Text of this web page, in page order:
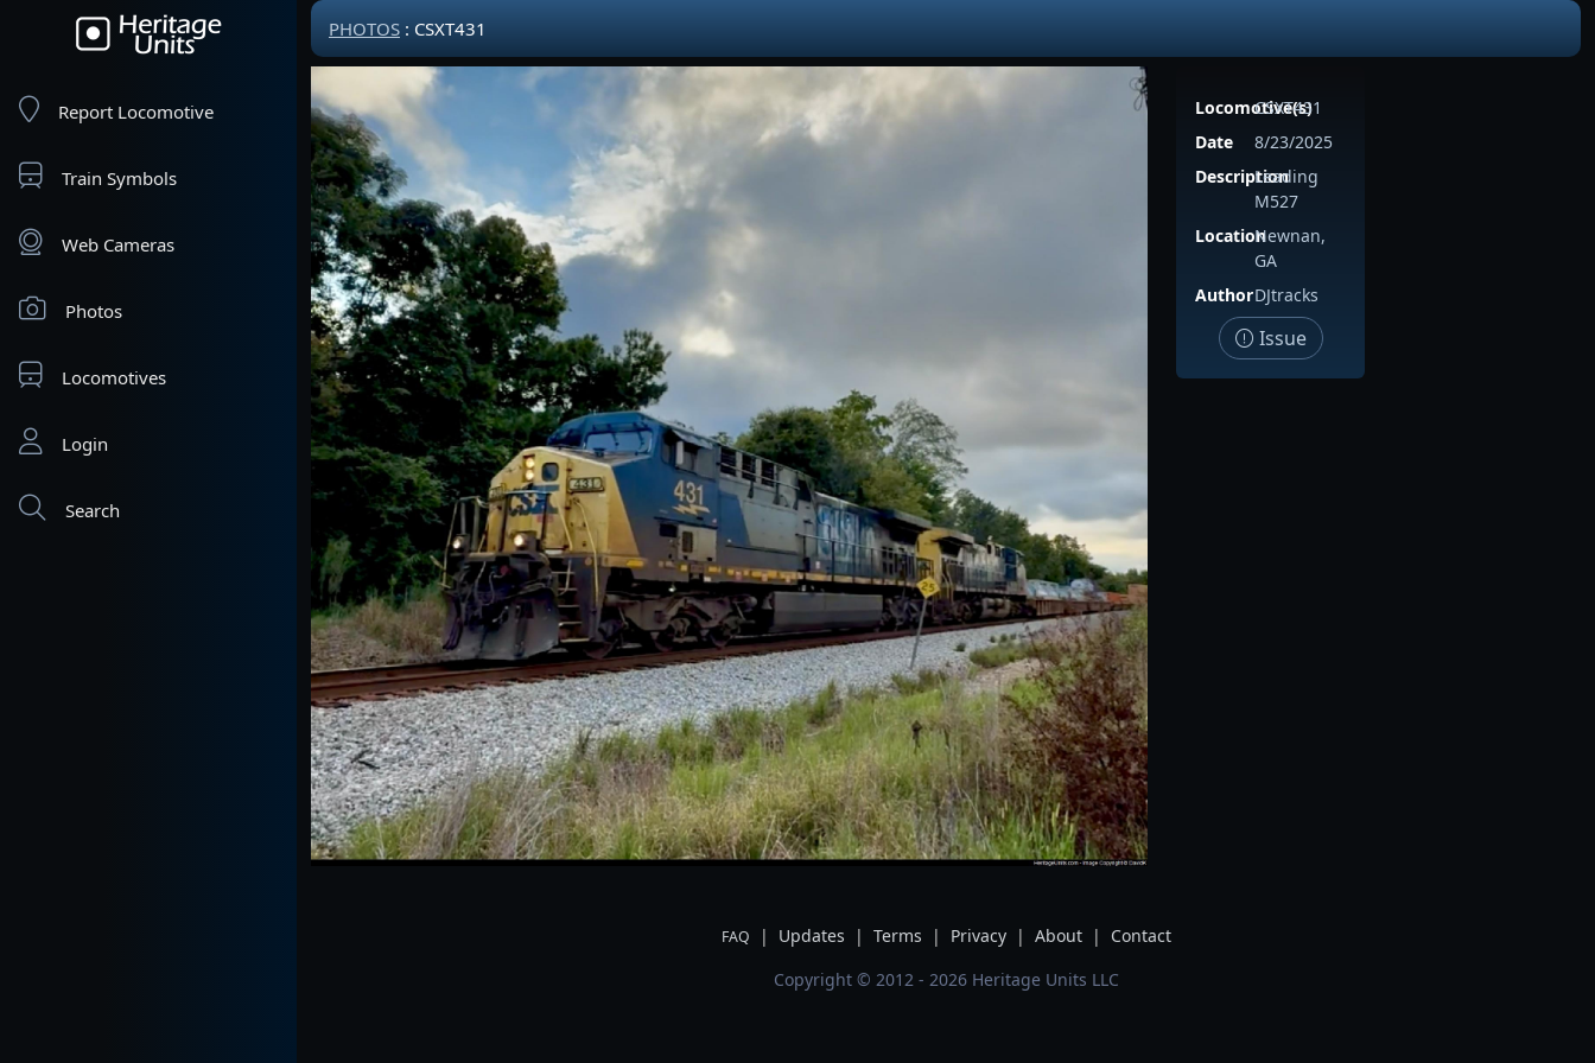
Report Locomotive
Train Symbols
Web Cameras
Photos
Locomotives
Login
Search
PHOTOS : CSXT431
Locomotive(s)
CSXT431
Date
8/23/2025
Description
Leading
M527
LocationNewnan,
GA
AuthorDJtracks
Issue
FAQ | Updates | Terms | Privacy | About |
Contact
Copyright © 2012 - 2026 Heritage Units LLC